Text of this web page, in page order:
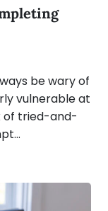
be wary of
vulnerable at
of tried-and-